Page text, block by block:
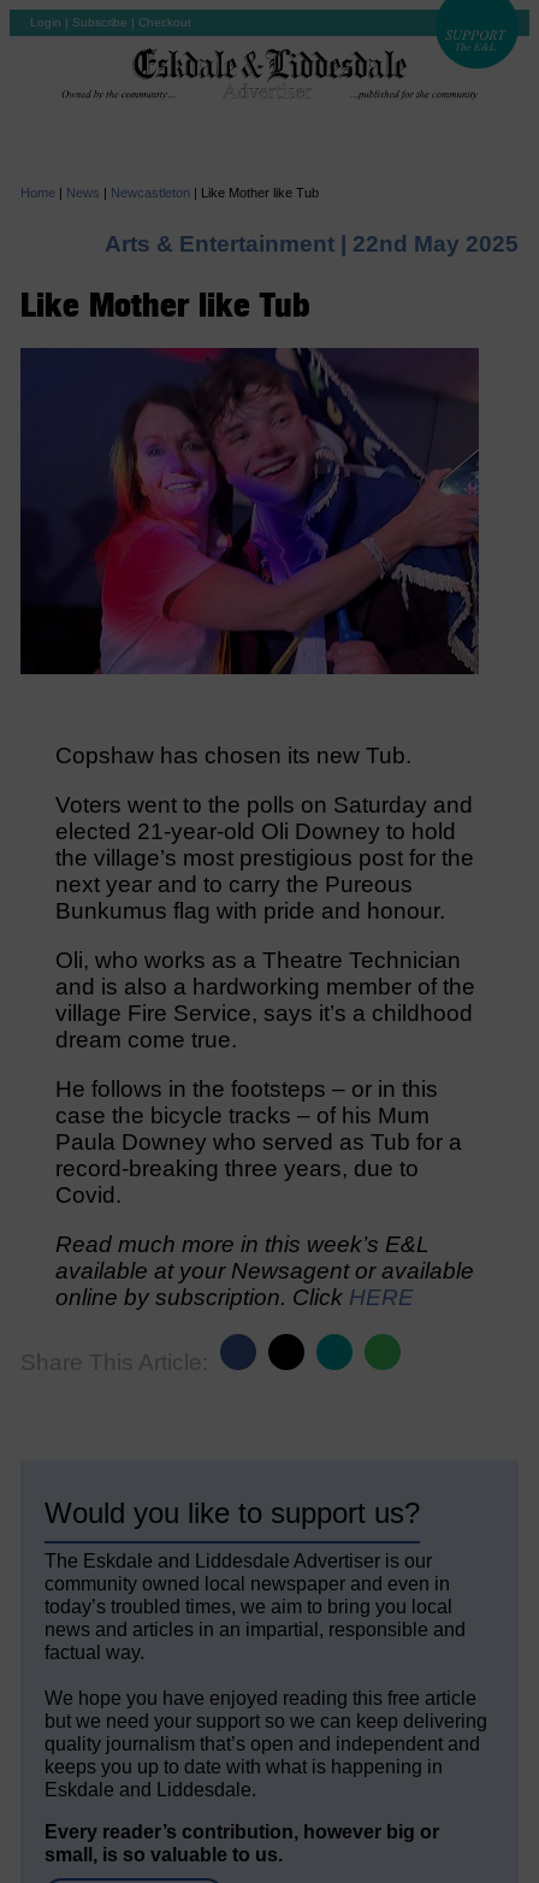
Login | Subscribe | Checkout
Home | News | Newcastleton | Like Mother like Tub
Arts & Entertainment | 22nd May 2025
Like Mother like Tub
Copshaw has chosen its new Tub.
Voters went to the polls on Saturday and
elected 21-year-old Oli Downey to hold
the village’s most prestigious post for the
next year and to carry the Pureous
Bunkumus flag with pride and honour.
Oli, who works as a Theatre Technician
and is also a hardworking member of the
village Fire Service, says it’s a childhood
dream come true.
He follows in the footsteps – or in this
case the bicycle tracks – of his Mum
Paula Downey who served as Tub for a
record-breaking three years, due to
Covid.
Read much more in this week’s E&L
available at your Newsagent or available
online by subscription. Click HERE
Share This Article:
Would you like to support us?
The Eskdale and Liddesdale Advertiser is our
community owned local newspaper and even in
today’s troubled times, we aim to bring you local
news and articles in an impartial, responsible and
factual way.
We hope you have enjoyed reading this free article
but we need your support so we can keep delivering
quality journalism that’s open and independent and
keeps you up to date with what is happening in
Eskdale and Liddesdale.
Every reader’s contribution, however big or
small, is so valuable to us.